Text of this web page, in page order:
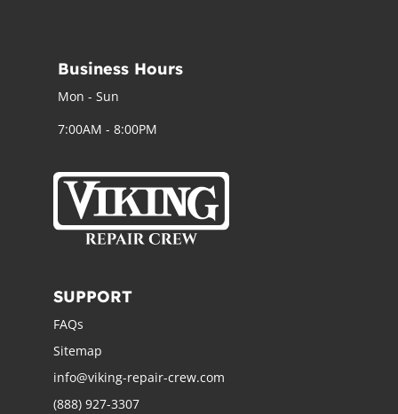
Business Hours
Mon - Sun
7:00AM - 8:00PM
SUPPORT
FAQs
Sitemap
info@viking-repair-crew.com
(888) 927-3307